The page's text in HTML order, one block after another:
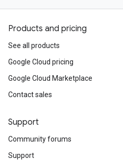
Products and pricing
See all products
Google Cloud pricing
Google Cloud Marketplace
Contact sales
Support
Community forums
Support